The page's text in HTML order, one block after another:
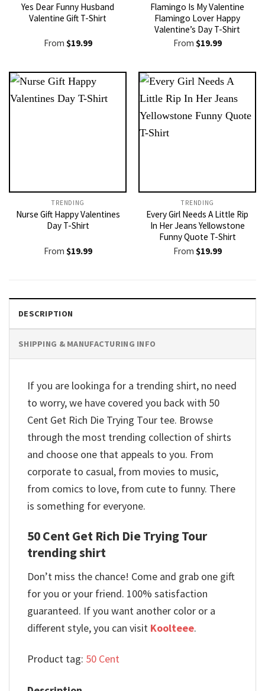
Yes Dear Funny Husband
Valentine Gift T-Shirt
From $19.99
Flamingo Is My Valentine
Flamingo Lover Happy
Valentine’s Day T-Shirt
From $19.99
TRENDING
Nurse Gift Happy Valentines
Day T-Shirt
From $19.99
TRENDING
Every Girl Needs A Little Rip
In Her Jeans Yellowstone
Funny Quote T-Shirt
From $19.99
DESCRIPTION
SHIPPING & MANUFACTURING INFO
If you are lookinga for a trending shirt, no need
to worry, we have covered you back with 50
Cent Get Rich Die Trying Tour tee. Browse
through the most trending collection of shirts
and choose one that appeals to you. From
corporate to casual, from movies to music,
from comics to love, from cute to funny. There
is something for everyone.
50 Cent Get Rich Die Trying Tour
trending shirt
Don’t miss the chance! Come and grab one gift
for you or your friend. 100% satisfaction
guaranteed. If you want another color or a
different style, you can visit Koolteee.
Product tag: 50 Cent